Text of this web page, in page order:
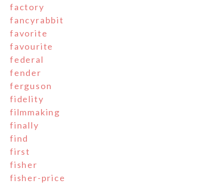
factory
fancyrabbit
favorite
favourite
federal
fender
ferguson
fidelity
filmmaking
finally
find
first
fisher
fisher-price